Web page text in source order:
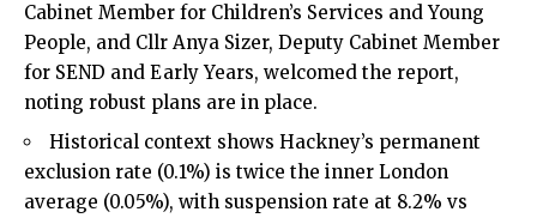
Cabinet Member for Children’s Services and Young
People, and Cllr Anya Sizer, Deputy Cabinet Member
for SEND and Early Years, welcomed the report,
noting robust plans are in place.
Historical context shows Hackney’s permanent
exclusion rate (0.1%) is twice the inner London
average (0.05%), with suspension rate at 8.2% vs